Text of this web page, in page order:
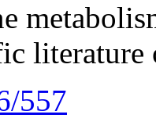
literature
557